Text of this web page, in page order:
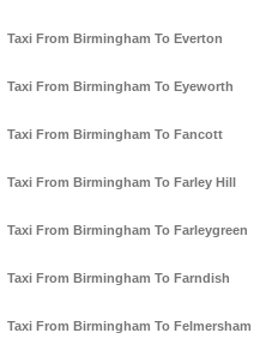
Taxi From Birmingham To Everton
Taxi From Birmingham To Eyeworth
Taxi From Birmingham To Fancott
Taxi From Birmingham To Farley Hill
Taxi From Birmingham To Farleygreen
Taxi From Birmingham To Farndish
Taxi From Birmingham To Felmersham